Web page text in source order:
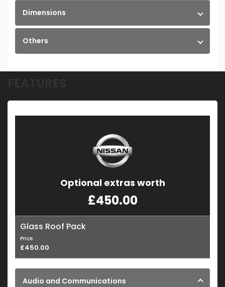
Dimensions
Others
Optional extras worth
£450.00
Glass Roof Pack
Price
£450.00
Audio and Communications